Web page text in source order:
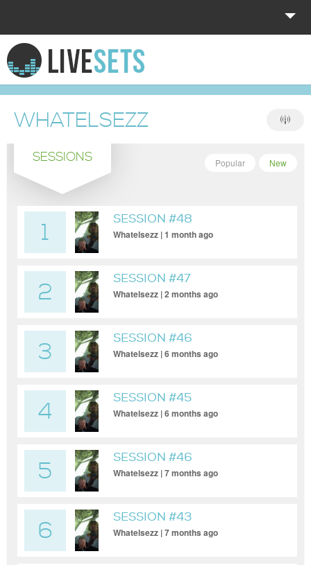
HOME
EXPLORE
DONATE
LOG IN
WHATELSEZZ
SESSIONS New
Popular
1
SESSION #48
Whatelsezz | 1 month ago
2
SESSION #47
Whatelsezz | 2 months ago
3
SESSION #46
Whatelsezz | 6 months ago
4
SESSION #45
Whatelsezz | 6 months ago
5
SESSION #46
Whatelsezz | 7 months ago
6
SESSION #43
Whatelsezz | 7 months ago